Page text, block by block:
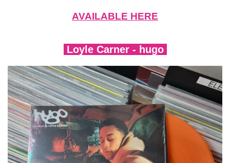
AVAILABLE HERE
Loyle Carner - hugo